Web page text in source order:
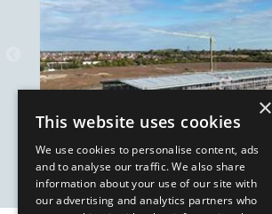
×
This website uses cookies
We use cookies to personalise content, ads
and to analyse our traffic. We also share
information about your use of our site with
our advertising and analytics partners who